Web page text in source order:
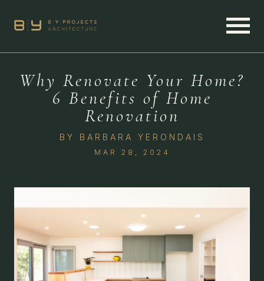
Why Renovate Your Home?
6 Benefits of Home
Renovation
BY BARBARA YERONDAIS
MAR 28, 2024